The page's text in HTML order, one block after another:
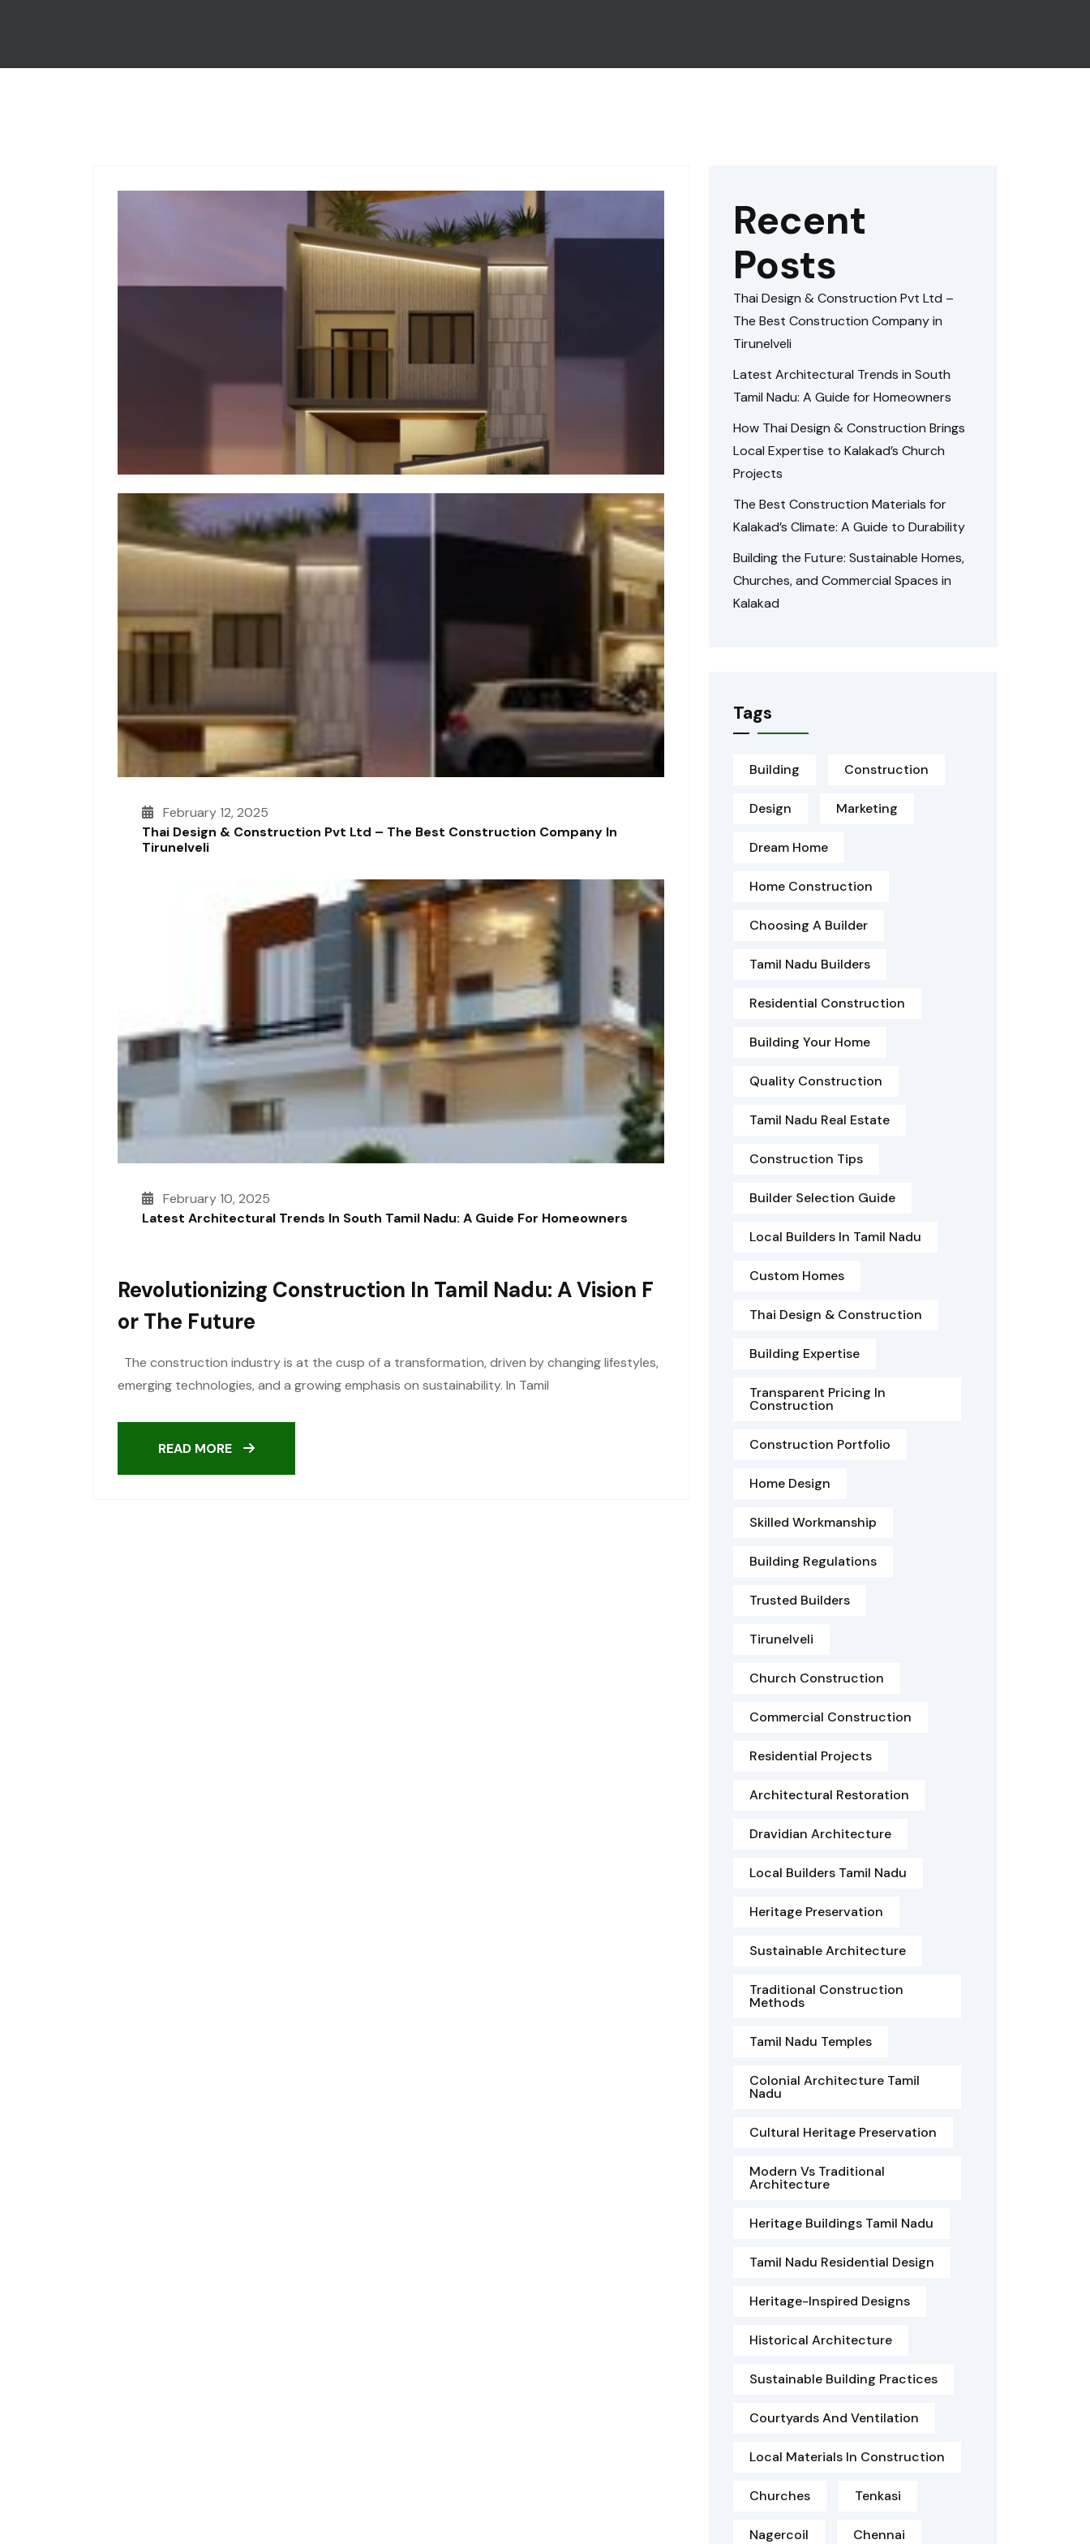
February 12, 2025
Thai Design & Construction Pvt Ltd – The Best Construction Company In
Tirunelveli
February 10, 2025
Latest Architectural Trends In South Tamil Nadu: A Guide For Homeowners
Revolutionizing Construction In Tamil Nadu: A Vision F
Or The Future
The construction industry is at the cusp of a transformation, driven by changing lifestyles,
emerging technologies, and a growing emphasis on sustainability. In Tamil
READ MORE
Recent
Posts
Thai Design & Construction Pvt Ltd –
The Best Construction Company in
Tirunelveli
Latest Architectural Trends in South
Tamil Nadu: A Guide for Homeowners
How Thai Design & Construction Brings
Local Expertise to Kalakad’s Church
Projects
The Best Construction Materials for
Kalakad’s Climate: A Guide to Durability
Building the Future: Sustainable Homes,
Churches, and Commercial Spaces in
Kalakad
Tags
Building Construction
Design Marketing
Dream Home
Home Construction
Choosing A Builder
Tamil Nadu Builders
Residential Construction
Building Your Home
Quality Construction
Tamil Nadu Real Estate
Construction Tips
Builder Selection Guide
Local Builders In Tamil Nadu
Custom Homes
Thai Design & Construction
Building Expertise
Transparent Pricing In
Construction
Construction Portfolio
Home Design
Skilled Workmanship
Building Regulations
Trusted Builders
Tirunelveli
Church Construction
Commercial Construction
Residential Projects
Architectural Restoration
Dravidian Architecture
Local Builders Tamil Nadu
Heritage Preservation
Sustainable Architecture
Traditional Construction
Methods
Tamil Nadu Temples
Colonial Architecture Tamil
Nadu
Cultural Heritage Preservation
Modern Vs Traditional
Architecture
Heritage Buildings Tamil Nadu
Tamil Nadu Residential Design
Heritage-Inspired Designs
Historical Architecture
Sustainable Building Practices
Courtyards And Ventilation
Local Materials In Construction
Churches Tenkasi
Nagercoil Chennai